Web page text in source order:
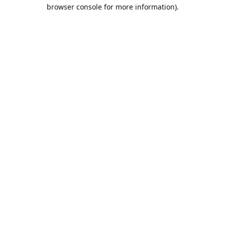
browser console for more information).